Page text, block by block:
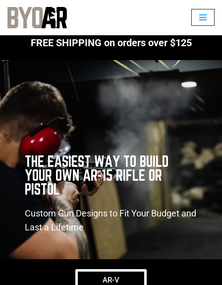
Skip
FREE SHIPPING on orders over $125
THE EASIEST WAY TO BUILD
YOUR OWN AR-15 RIFLE OR
PISTOL
Custom Gun Designs to Fit Your Budget and
Last a Lifetime
AR-V